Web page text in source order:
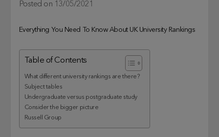
Posted on 13/05/2021
Everything You Need To Know About UK University Rankings
Table of Contents
What different university rankings are there?
Subject tables
Undergraduate versus postgraduate study
Consider the bigger picture
Russell Group